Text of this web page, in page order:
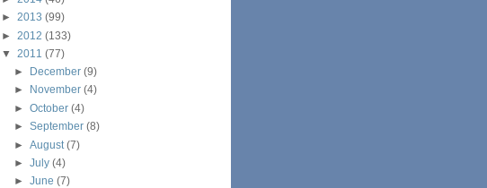
► 2013 (99)
► 2012 (133)
▼ 2011 (77)
►
December (9)
►
November (4)
► October (4)
► September (8)
► August (7)
► July (4)
► June (7)